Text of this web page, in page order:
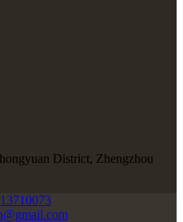
District, Zhengzhou